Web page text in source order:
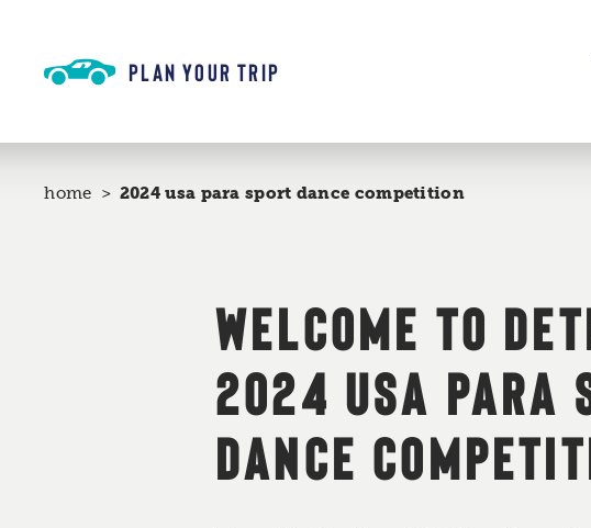
PLAN YOUR TRIP
home 2024 usa para sport dance competition
WELCOME TO
2024 USA PARA
DANCE